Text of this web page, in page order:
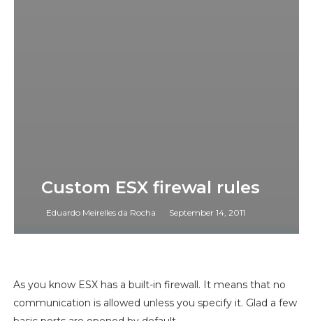
Custom ESX firewal rules
Eduardo Meirelles da Rocha September 14, 2011
As you know ESX has a built-in firewall. It means that no
communication is allowed unless you specify it. Glad a few